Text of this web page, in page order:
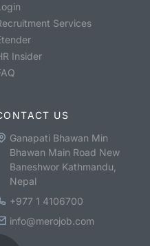
Services
Insider
US
Ganapati Bhawan Min
Bhawan Main Road New
Baneshwor Kathmandu,
Nepal
+977 1 4106700
info@merojob.com